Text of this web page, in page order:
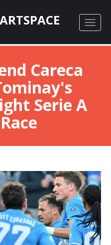
Careca
Serie A